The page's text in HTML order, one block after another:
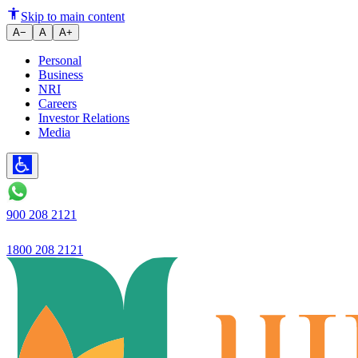
The Indian banking sector is
Skip to main content
A− A A+
Personal
Business
NRI
Careers
Investor Relations
Media
900 208 2121
1800 208 2121